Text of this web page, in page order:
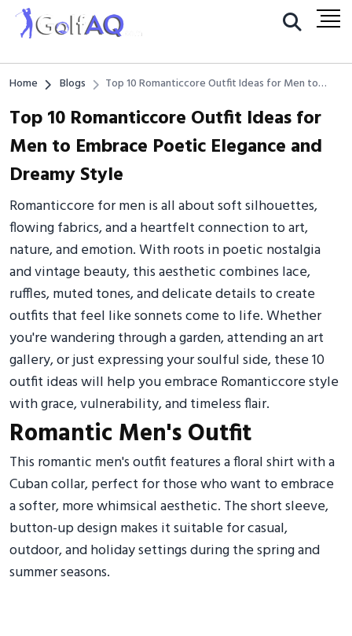
Home Blogs
Top 10 Romanticcore Outfit Ideas for Men to
Top 10 Romanticcore Outfit Ideas for
Men to Embrace Poetic Elegance and
Dreamy Style
Romanticcore for men is all about soft silhouettes,
flowing fabrics, and a heartfelt connection to art,
nature, and emotion. With roots in poetic nostalgia
and vintage beauty, this aesthetic combines lace,
ruffles, muted tones, and delicate details to create
outfits that feel like sonnets come to life. Whether
you're wandering through a garden, attending an art
gallery, or just expressing your soulful side, these 10
outfit ideas will help you embrace Romanticcore style
with grace, vulnerability, and timeless flair.
Romantic Men's Outfit
This romantic men's outfit features a floral shirt with a
Cuban collar, perfect for those who want to embrace
a softer, more whimsical aesthetic. The short sleeve,
button-up design makes it suitable for casual,
outdoor, and holiday settings during the spring and
summer seasons.